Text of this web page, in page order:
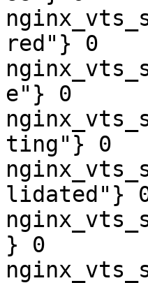
red"} 0
e"} 0
ting"} 0
lidated"}
} 0